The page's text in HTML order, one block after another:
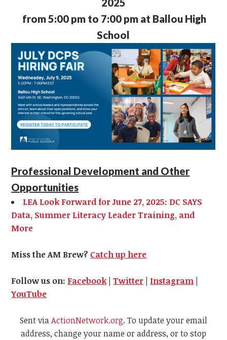
2025
from 5:00 pm to 7:00 pm at Ballou High
School
Professional Development and Other
Opportunities
LEA Look Forward for June 27, 2025: DC SAYS
Data, Summer Literacy Leader Training, and
More
Miss the AM Brew? Catch up here
Follow us on: Facebook |Twitter Instagram
YouTube
Sent viaActionNetwork.org. To update your email
address, change your name or address, or to stop